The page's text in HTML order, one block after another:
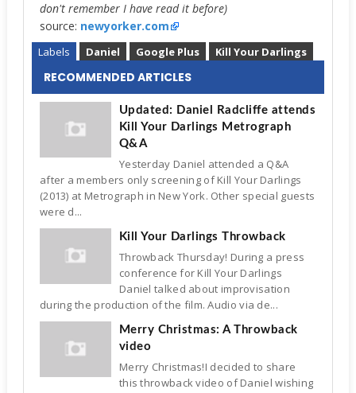
don't remember I have read it before)
source: newyorker.com
Labels Daniel Google Plus Kill Your Darlings
RECOMMENDED ARTICLES
Updated: Daniel Radcliffe attends
Kill Your Darlings Metrograph
Q&A
Yesterday Daniel attended a Q&A
after a members only screening of Kill Your Darlings
(2013) at Metrograph in New York. Other special guests
were d...
Kill Your Darlings Throwback
Throwback Thursday! During a press
conference for Kill Your Darlings
Daniel talked about improvisation
during the production of the film. Audio via de...
Merry Christmas: A Throwback
video
Merry Christmas!I decided to share
this throwback video of Daniel wishing